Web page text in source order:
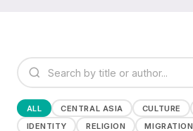
ALL CENTRAL ASIA CULTURE
IDENTITY
RELIGION MIGRATION